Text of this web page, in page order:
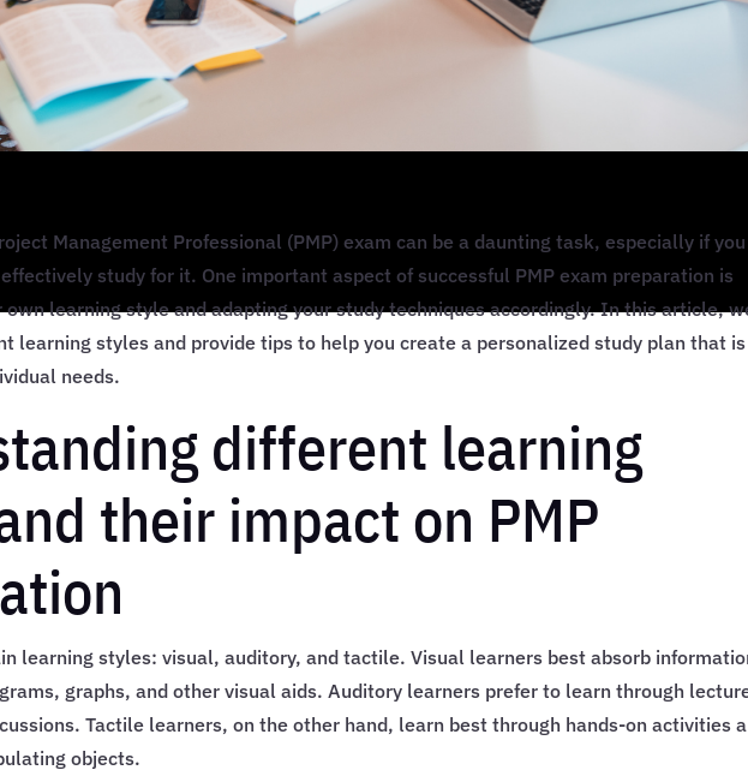
Management Professional (PMP) exam can be a daunting task, especially if you
study for it. One important aspect of successful PMP exam preparation is
own learning style and adapting your study techniques accordingly. In this article,
learning styles and provide tips to help you create a personalized study plan that is
needs.
different learning
their impact on PMP
learning styles: visual, auditory, and tactile. Visual learners best absorb
graphs, and other visual aids. Auditory learners prefer to learn through
Tactile learners, on the other hand, learn best through hands-on activities
objects.